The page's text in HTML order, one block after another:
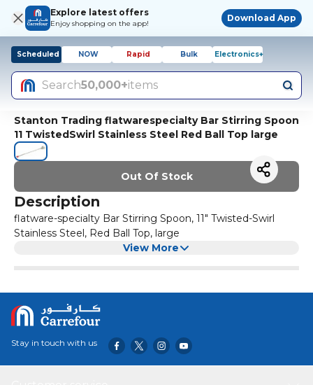
Explore latest offers
Enjoy shopping on the app!
Download App
Scheduled NOW Rapid Bulk Electronics+
Search50,000+items
Stanton Trading flatwarespecialty Bar Stirring Spoon
11 TwistedSwirl Stainless Steel Red Ball Top large
Out Of Stock
Description
flatware-specialty Bar Stirring Spoon, 11" Twisted-Swirl
Stainless Steel, Red Ball Top, large
View More
Stay in touch with us